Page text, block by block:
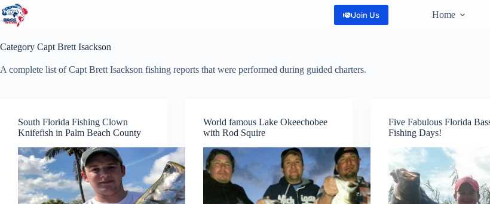
Skip
to
content
Join Us Home
Category Capt Brett Isackson
A complete list of Capt Brett Isackson fishing reports that were performed during guided charters.
South Florida Fishing Clown
Knifefish in Palm Beach County
World famous Lake Okeechobee
with Rod Squire
Five Fabulous Florida
Fishing Days!